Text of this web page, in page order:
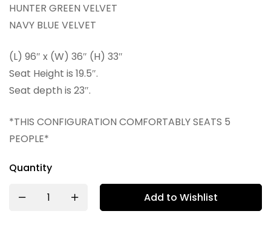
HUNTER GREEN VELVET
NAVY BLUE VELVET
(L) 96″ x (W) 36″ (H) 33″
Seat Height is 19.5″.
Seat depth is 23″.
*THIS CONFIGURATION COMFORTABLY SEATS 5
PEOPLE*
Quantity
Add to Wishlist